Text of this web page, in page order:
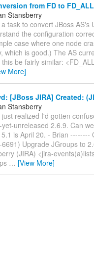
from FD to FD_ALL
Stansberry
task to convert JBoss
the configuration
case where one node
which is good.) The AS
this be fairly similar:
More]
[JBoss JIRA] Created:
Stansberry
just realized I'd gotten
unreleased 2.6.9. Can
is April 20. - Brian --------
6691) Upgrade JGroups to
(JIRA) <jira-
… [View More]